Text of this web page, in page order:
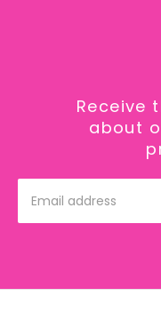
Receive
about
Address